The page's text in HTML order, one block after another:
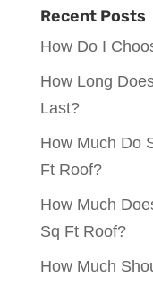
Recent Posts
How Do I
How Long
Last?
How Much Do
Ft Roof?
How Much
Sq Ft Roof?
How Much